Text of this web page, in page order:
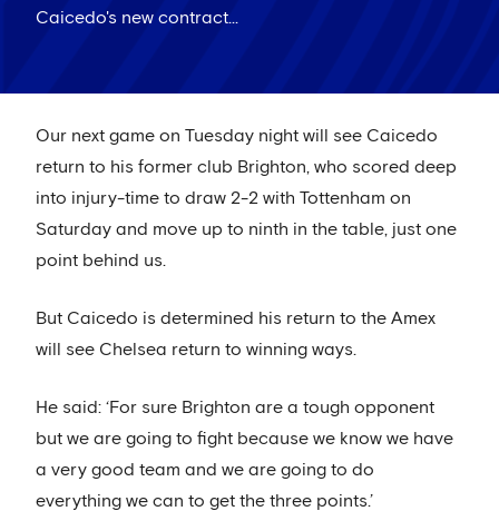
Caicedo's new contract...
Our next game on Tuesday night will see Caicedo
return to his former club Brighton, who scored deep
into injury-time to draw 2-2 with Tottenham on
Saturday and move up to ninth in the table, just one
point behind us.
But Caicedo is determined his return to the Amex
will see Chelsea return to winning ways.
He said: ‘For sure Brighton are a tough opponent
but we are going to fight because we know we have
a very good team and we are going to do
everything we can to get the three points.’